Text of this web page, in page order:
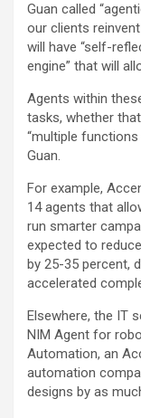
Guan called
our clients
will have “self-
engine” that will
Agents within
tasks, whether
“multiple
Guan.
For example,
14 agents that
run smarter
expected to
by 25-35 percent,
accelerated
Elsewhere, the IT
NIM Agent for
Automation, an
automation
designs by as